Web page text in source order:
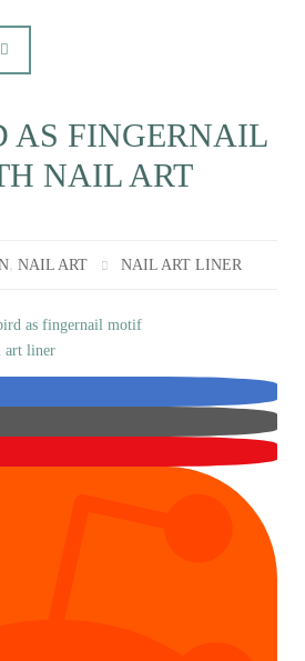
AS FINGERNAIL
NAIL ART
,NAIL ART NAIL ART LINER